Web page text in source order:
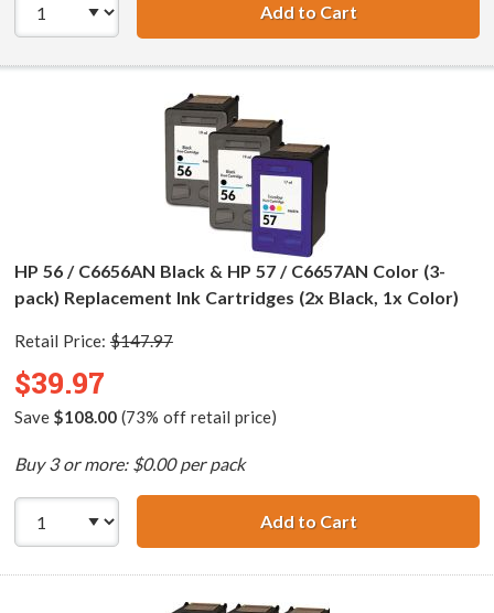
Add to CartHP 56 /
HP 56 / C6656AN Black & HP 57 / C6657AN Color (3-
pack) Replacement Ink Cartridges (2x Black, 1x Color)
Retail Price: $147.97
$39.97
Save $108.00(73% off retail price)
Buy 3 or more: $0.00 per pack
Add to CartHP 56 /